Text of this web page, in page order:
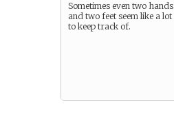
Sometimes even two hands
and two feet seem like a lot
to keep track of.